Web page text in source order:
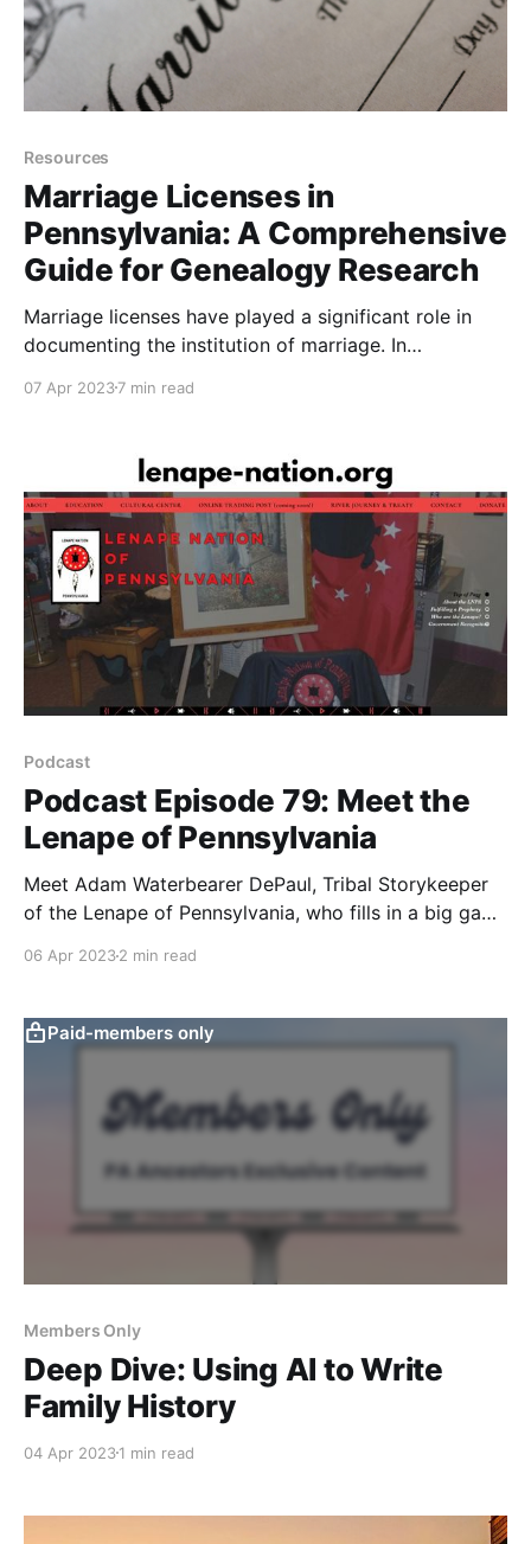
Resources
Marriage Licenses in
Pennsylvania: A Comprehensive
Guide for Genealogy Research
Marriage licenses have played a significant role in
documenting the institution of marriage. In
obtaining marriage licenses have evolved over time.
this history and the process of obtaining a marriage
license records can provide essential details of an
07 Apr 20237 min read
Podcast
Podcast Episode 79: Meet the
Lenape of Pennsylvania
Meet Adam Waterbearer DePaul, Tribal Storykeeper
of the Lenape of Pennsylvania, who fills in a big gap
the Prophecy of the Four Crows.
06 Apr 20232 min read
Paid-members only
Members Only
Deep Dive: Using AI to Write
Family History
04 Apr 20231 min read